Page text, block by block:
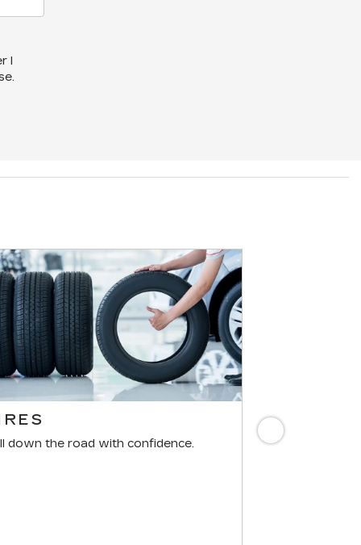
I
down the road with confidence.
BRAKES
For reliable
Next